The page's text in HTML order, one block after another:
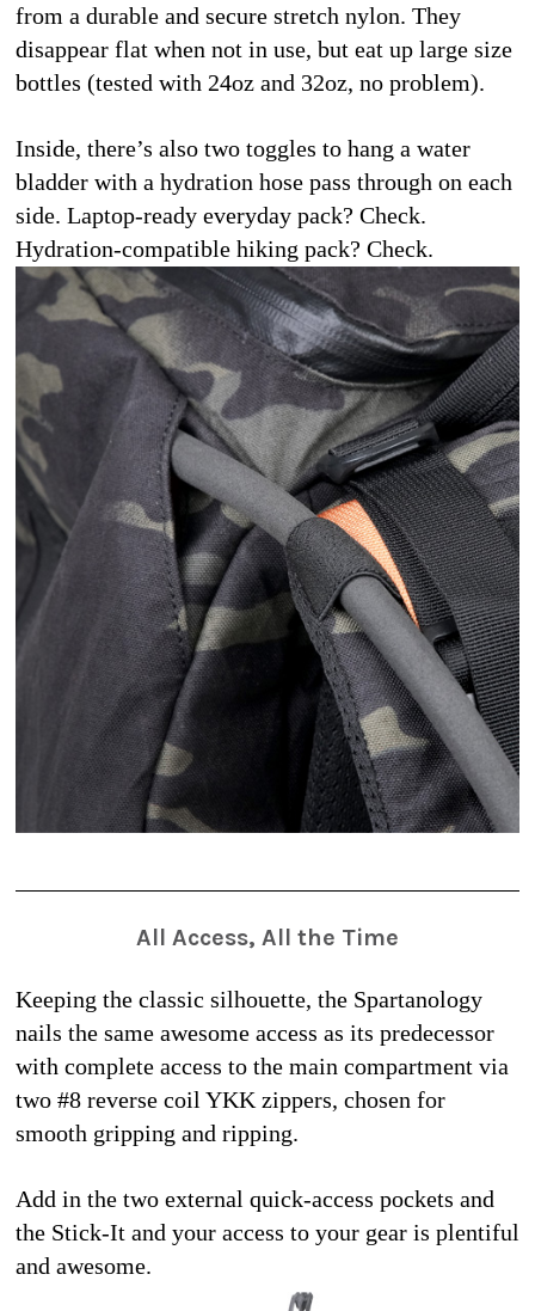
from a durable and secure stretch nylon. They
disappear flat when not in use, but eat up large size
bottles (tested with 24oz and 32oz, no problem).
Inside, there’s also two toggles to hang a water
bladder with a hydration hose pass through on each
side. Laptop-ready everyday pack? Check.
Hydration-compatible hiking pack? Check.
All Access, All the Time
Keeping the classic silhouette, the Spartanology
nails the same awesome access as its predecessor
with complete access to the main compartment via
two #8 reverse coil YKK zippers, chosen for
smooth gripping and ripping.
Add in the two external quick-access pockets and
the Stick-It and your access to your gear is plentiful
and awesome.